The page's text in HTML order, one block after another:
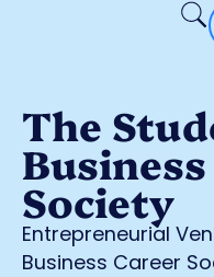
The
Society
Entrepreneurial
Business Career